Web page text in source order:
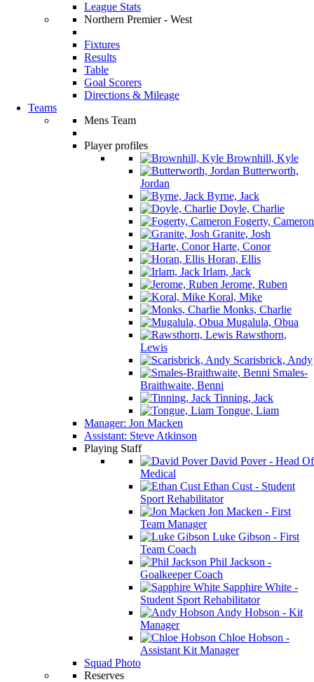
League Stats
Northern Premier - West
Fixtures
Results
Table
Goal Scorers
Directions & Mileage
Teams
Mens Team
Player profiles
Brownhill, Kyle
Butterworth,
Jordan
Byrne, Jack
Doyle, Charlie
Fogerty, Cameron
Granite, Josh
Harte, Conor
Horan, Ellis
Irlam, Jack
Jerome, Ruben
Koral, Mike
Monks, Charlie
Mugalula, Obua
Rawsthorn,
Lewis
Scarisbrick, Andy
Smales-
Braithwaite, Benni
Tinning, Jack
Tongue, Liam
Manager: Jon Macken
Assistant: Steve Atkinson
Playing Staff
David Pover - Head Of
Medical
Ethan Cust - Student
Sport Rehabilitator
Jon Macken - First
Team Manager
Luke Gibson - First
Team Coach
Phil Jackson -
Goalkeeper Coach
Sapphire White -
Student Sport Rehabilitator
Andy Hobson - Kit
Manager
Chloe Hobson -
Assistant Kit Manager
Squad Photo
Reserves